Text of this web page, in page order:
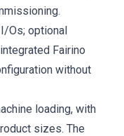
Os; optional
Fairino
without
loading, with
sizes. The